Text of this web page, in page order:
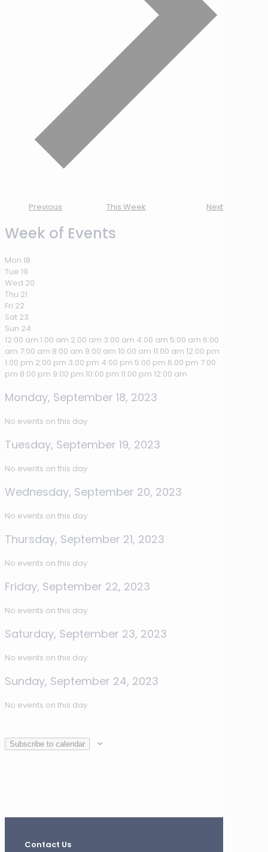
Previous This Week Next
Week of Events
Mon 18
Tue 19
Wed 20
Thu 21
Fri 22
Sat 23
Sun 24
12:00 am 1:00 am 2:00 am 3:00 am 4:00 am 5:00 am 6:00
am 7:00 am 8:00 am 9:00 am 10:00 am 11:00 am 12:00 pm
1:00 pm 2:00 pm 3:00 pm 4:00 pm 5:00 pm 6:00 pm 7:00
pm 8:00 pm 9:00 pm 10:00 pm 11:00 pm 12:00 am
Monday, September 18, 2023
No events on this day.
Tuesday, September 19, 2023
No events on this day.
Wednesday, September 20, 2023
No events on this day.
Thursday, September 21, 2023
No events on this day.
Friday, September 22, 2023
No events on this day.
Saturday, September 23, 2023
No events on this day.
Sunday, September 24, 2023
No events on this day.
Subscribe to calendar
Contact Us